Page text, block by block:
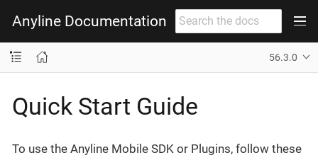
Anyline Documentation
56.3.0
Quick Start Guide
To use the Anyline Mobile SDK or Plugins, follow these